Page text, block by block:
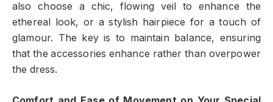
also choose a chic, flowing veil to enhance the
ethereal look, or a stylish hairpiece for a touch of
glamour. The key is to maintain balance, ensuring
that the accessories enhance rather than overpower
the dress.